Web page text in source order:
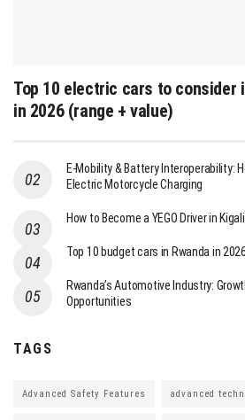
Top 10 electric cars to consider
in 2026 (range + value)
E-Mobility & Battery Interoperability:
Electric Motorcycle Charging
How to Become a YEGO Driver in
Top 10 budget cars in Rwanda in
Rwanda’s Automotive Industry:
Opportunities
TAGS
Advanced Safety Features advanced